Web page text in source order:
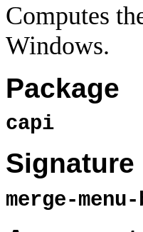
Computes
Windows.
Package
capi
Signature
merge-